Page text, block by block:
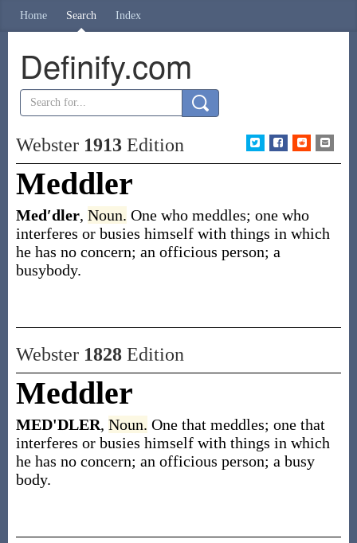
Home Search Index
Definify.com
Webster 1913Edition
Meddler
Med′dler, Noun. One who meddles; one who
interferes or busies himself with things in which
he has no concern; an officious person; a
busybody.
Webster 1828Edition
Meddler
MED'DLER, Noun. One that meddles; one that
interferes or busies himself with things in which
he has no concern; an officious person; a busy
body.